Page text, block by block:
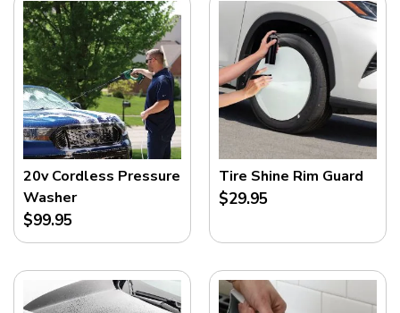
20v Cordless Pressure
Washer
$99.95
Tire Shine Rim Guard
$29.95